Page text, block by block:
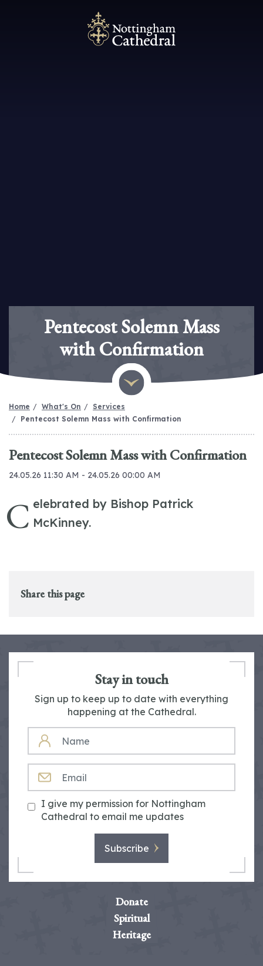
Pentecost Solemn Mass
with Confirmation
Home What's On
Services
Pentecost Solemn Mass with Confirmation
Pentecost Solemn Mass with Confirmation
24.05.26 11:30 AM - 24.05.26 00:00 AM
C elebrated by Bishop Patrick
McKinney.
Share this page
Stay in touch
Sign up to keep up to date with everything
happening at the Cathedral.
NAME
I give my permission for Nottingham
Cathedral to email me updates
Subscribe
Donate
Spiritual
Heritage